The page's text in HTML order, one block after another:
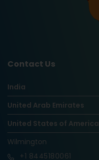
Contact Us
India
United Arab Emirates
United States of America
Wilmington
+1 8445180061